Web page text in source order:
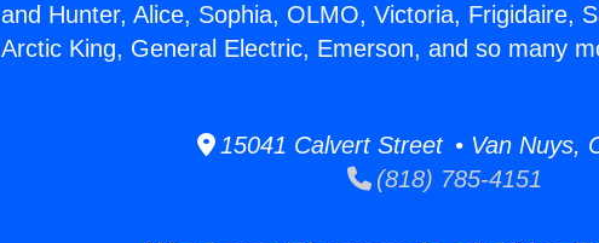
and Hunter, Alice, Sophia, OLMO, Victoria, Frigidaire,
Arctic King, General Electric, Emerson, and so many
15041 Calvert Street • Van Nuys,
(818) 785-4151